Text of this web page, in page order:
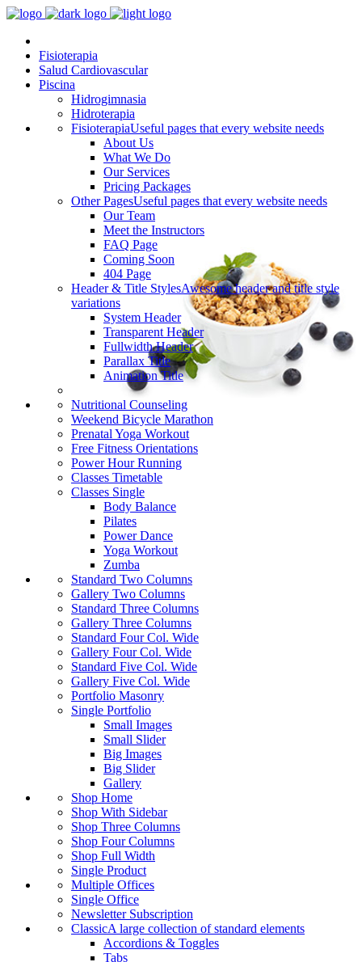
Fisioterapia
Salud Cardiovascular
Piscina
Hidrogimnasia
Hidroterapia
FisioterapiaUseful pages that every website needs
About Us
What We Do
Our Services
Pricing Packages
Other PagesUseful pages that every website needs
Our Team
Meet the Instructors
FAQ Page
Coming Soon
404 Page
Header & Title StylesAwesome header and title style
variations
System Header
Transparent Header
Fullwidth Header
Parallax Title
Animation Title
Nutritional Counseling
Weekend Bicycle Marathon
Prenatal Yoga Workout
Free Fitness Orientations
Power Hour Running
Classes Timetable
Classes Single
Body Balance
Pilates
Power Dance
Yoga Workout
Zumba
Standard Two Columns
Gallery Two Columns
Standard Three Columns
Gallery Three Columns
Standard Four Col. Wide
Gallery Four Col. Wide
Standard Five Col. Wide
Gallery Five Col. Wide
Portfolio Masonry
Single Portfolio
Small Images
Small Slider
Big Images
Big Slider
Gallery
Shop Home
Shop With Sidebar
Shop Three Columns
Shop Four Columns
Shop Full Width
Single Product
Multiple Offices
Single Office
Newsletter Subscription
ClassicA large collection of standard elements
Accordions & Toggles
Tabs